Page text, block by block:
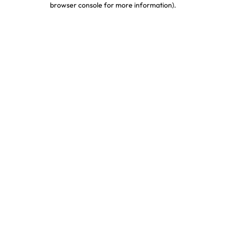
browser console for more information).